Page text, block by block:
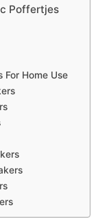
Poffertjes
For Home Use